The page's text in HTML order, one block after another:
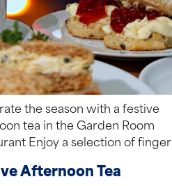
the season with a festive
tea in the Garden Room
Enjoy a selection of finger
Afternoon Tea